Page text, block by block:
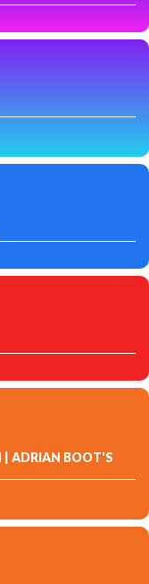
| ADRIAN BOOT'S